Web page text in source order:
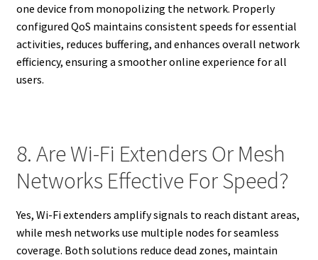
one device from monopolizing the network. Properly
configured QoS maintains consistent speeds for essential
activities, reduces buffering, and enhances overall network
efficiency, ensuring a smoother online experience for all
users.
8. Are Wi-Fi Extenders Or Mesh
Networks Effective For Speed?
Yes, Wi-Fi extenders amplify signals to reach distant areas,
while mesh networks use multiple nodes for seamless
coverage. Both solutions reduce dead zones, maintain